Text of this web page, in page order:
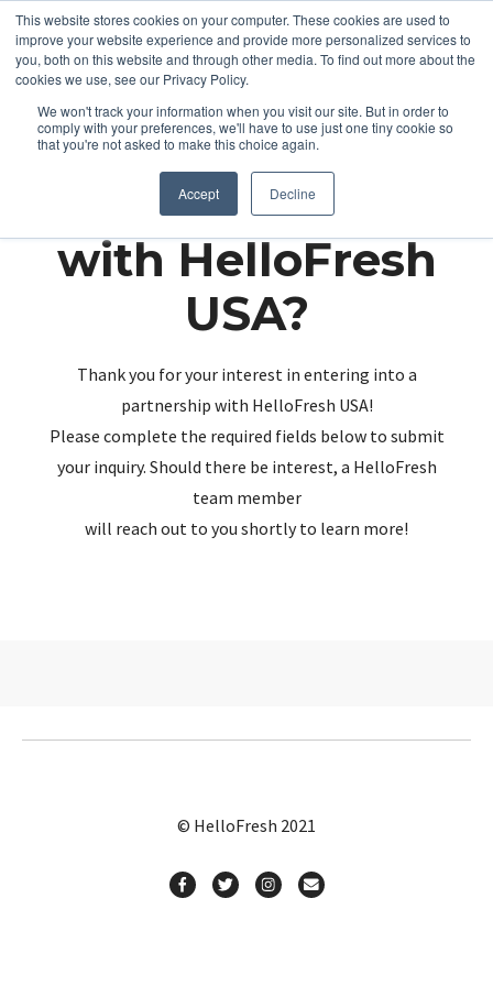
This website stores cookies on your computer. These cookies are used to
improve your website experience and provide more personalized services to
you, both on this website and through other media. To find out more about the
cookies we use, see our Privacy Policy.
We won't track your information when you visit our site. But in order to
comply with your preferences, we'll have to use just one tiny cookie so
that you're not asked to make this choice again.
Accept Decline
Partnering up
with HelloFresh
USA?
Thank you for your interest in entering into a
partnership with HelloFresh USA!
Please complete the required fields below to submit
your inquiry. Should there be interest, a HelloFresh
team member
will reach out to you shortly to learn more!
© HelloFresh 2021